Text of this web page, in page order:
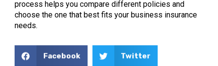
process helps you compare different policies and
choose the one that best fits your business insurance
needs.
Facebook Twitter